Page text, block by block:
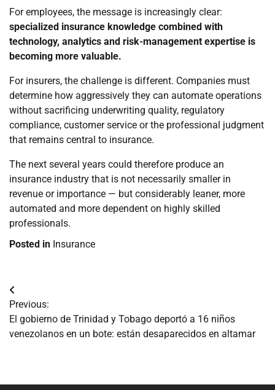
For employees, the message is increasingly clear:
specialized insurance knowledge combined with
technology, analytics and risk-management expertise is
becoming more valuable.
For insurers, the challenge is different. Companies must
determine how aggressively they can automate operations
without sacrificing underwriting quality, regulatory
compliance, customer service or the professional judgment
that remains central to insurance.
The next several years could therefore produce an
insurance industry that is not necessarily smaller in
revenue or importance — but considerably leaner, more
automated and more dependent on highly skilled
professionals.
Posted in Insurance
Navegación
de
entradas
Previous:
El gobierno de Trinidad y Tobago deportó a 16 niños
venezolanos en un bote: están desaparecidos en altamar